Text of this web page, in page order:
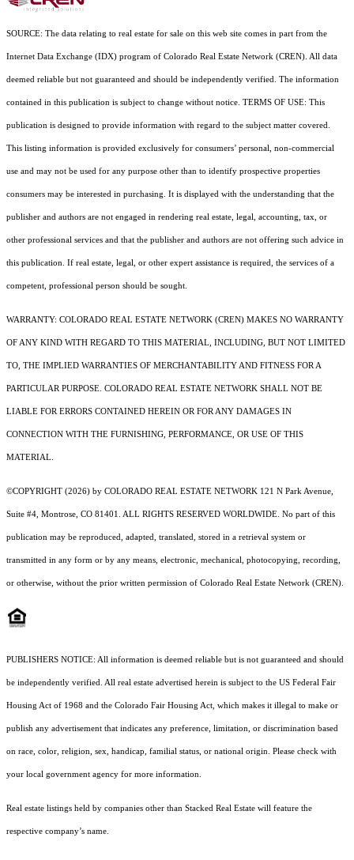
SOURCE: The data relating to real estate for sale on this web site comes in part from the
Internet Data Exchange (IDX) program of Colorado Real Estate Network (CREN). All data
deemed reliable but not guaranteed and should be independently verified. The information
contained in this publication is subject to change without notice. TERMS OF USE: This
publication is designed to provide information with regard to the subject matter covered.
This listing information is provided exclusively for consumers’ personal, non-commercial
use and may not be used for any purpose other than to identify prospective properties
consumers may be interested in purchasing. It is displayed with the understanding that the
publisher and authors are not engaged in rendering real estate, legal, accounting, tax, or
other professional services and that the publisher and authors are not offering such advice in
this publication. If real estate, legal, or other expert assistance is required, the services of a
competent, professional person should be sought.
WARRANTY: COLORADO REAL ESTATE NETWORK (CREN) MAKES NO WARRANTY
OF ANY KIND WITH REGARD TO THIS MATERIAL, INCLUDING, BUT NOT LIMITED
TO, THE IMPLIED WARRANTIES OF MERCHANTABILITY AND FITNESS FOR A
PARTICULAR PURPOSE. COLORADO REAL ESTATE NETWORK SHALL NOT BE
LIABLE FOR ERRORS CONTAINED HEREIN OR FOR ANY DAMAGES IN
CONNECTION WITH THE FURNISHING, PERFORMANCE, OR USE OF THIS
MATERIAL.
©COPYRIGHT (2026) by COLORADO REAL ESTATE NETWORK 121 N Park Avenue,
Suite #4, Montrose, CO 81401. ALL RIGHTS RESERVED WORLDWIDE. No part of this
publication may be reproduced, adapted, translated, stored in a retrieval system or
transmitted in any form or by any means, electronic, mechanical, photocopying, recording,
or otherwise, without the prior written permission of Colorado Real Estate Network (CREN).
PUBLISHERS NOTICE: All information is deemed reliable but is not guaranteed and should
be independently verified. All real estate advertised herein is subject to the US Federal Fair
Housing Act of 1968 and the Colorado Fair Housing Act, which makes it illegal to make or
publish any advertisement that indicates any preference, limitation, or discrimination based
on race, color, religion, sex, handicap, familial status, or national origin. Please check with
your local government agency for more information.
Real estate listings held by companies other than Stacked Real Estate will feature the
respective company’s name.